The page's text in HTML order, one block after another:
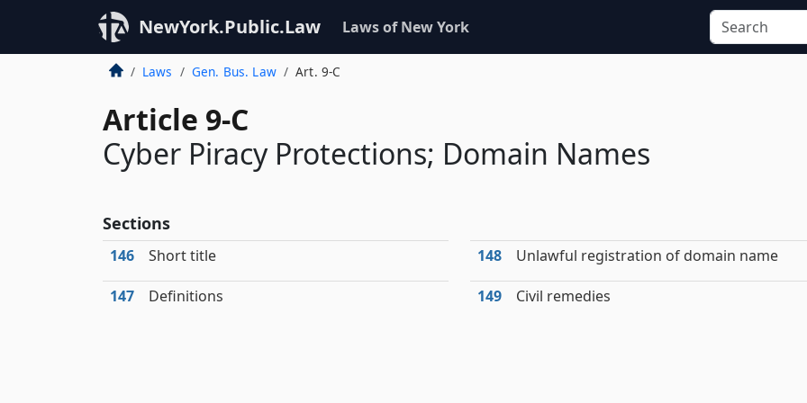
NewYork.Public.Law Laws of New York
Laws Gen. Bus. Law Art. 9-C
Article 9-C
Cyber Piracy Protections; Domain Names
Sections
146 Short title
147 Definitions
148 Unlawful registration of domain name
149 Civil remedies